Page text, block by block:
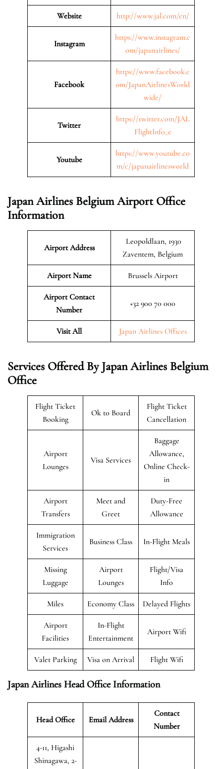
Website http://www.jal.com/en/
Instagram
https://www.instagram.c
om/japanairlines/
Facebook
https://www.facebook.c
om/JapanAirlinesWorld
wide/
Twitter
https://twitter.com/JAL
FlightInfo_e
Youtube
https://www.youtube.co
m/c/japanairlinesworld
Japan Airlines Belgium Airport Office
Information
Airport Address
Leopoldlaan, 1930
Zaventem, Belgium
Airport Name Brussels Airport
Airport Contact
Number
+32 900 70 000
Visit All Japan Airlines Offices
Services Offered By Japan Airlines Belgium
Office
Flight Ticket
Booking
Ok to Board
Flight Ticket
Cancellation
Airport
Lounges
Visa Services
Baggage
Allowance,
Online Check-
in
Airport
Transfers
Meet and
Greet
Duty-Free
Allowance
Immigration
Services
Business Class In-Flight Meals
Missing
Luggage
Airport
Lounges
Flight/Visa
Info
Miles Economy Class Delayed Flights
Airport
Facilities
In-Flight
Entertainment
Airport Wifi
Valet Parking Visa on Arrival Flight Wifi
Japan Airlines Head Office Information
Head Office Email Address
Contact
Number
4-11, Higashi
Shinagawa, 2-